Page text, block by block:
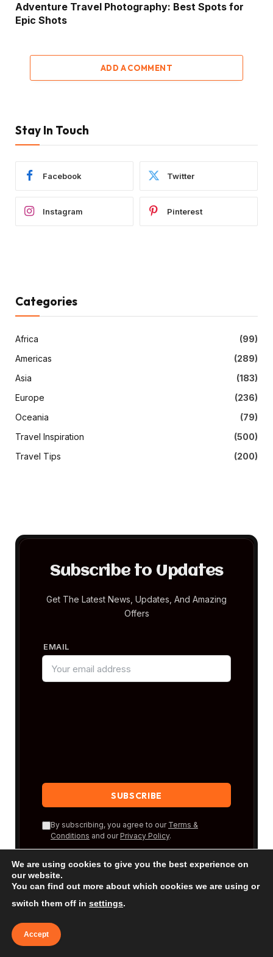
Adventure Travel Photography: Best Spots for
Epic Shots
ADD A COMMENT
Stay In Touch
Facebook Twitter
Instagram Pinterest
Categories
Africa
(99)
Americas
(289)
Asia
(183)
Europe
(236)
Oceania
(79)
Travel Inspiration
(500)
Travel Tips
(200)
Subscribe to Updates
Get The Latest News, Updates, And Amazing
Offers
EMAIL
By subscribing, you agree to our Terms &
Conditions and our Privacy Policy.
We are using cookies to give you the best experience on
our website.
You can find out more about which cookies we are using or
switch them off in settings.
Accept